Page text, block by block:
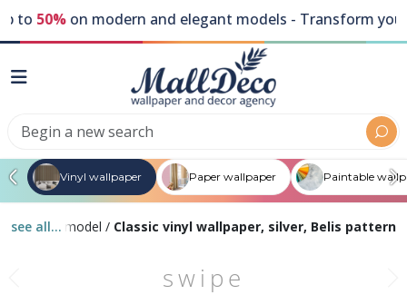
50%on modern and elegant models - Transform your
Vinyl wallpaper Paper wallpaper Paintable
see all...
color / By model / Classic vinyl wallpaper, silver, Belis pattern
swipe